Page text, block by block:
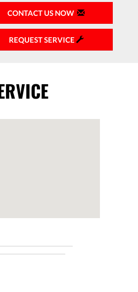
CONTACT US NOW
REQUEST SERVICE